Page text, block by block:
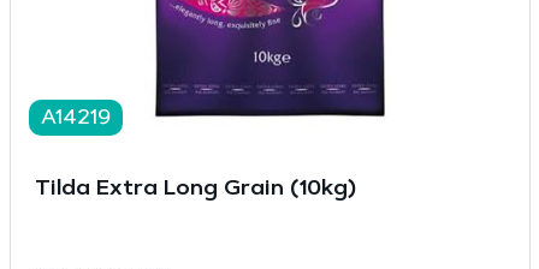
A14219
Tilda Extra Long Grain (10kg)